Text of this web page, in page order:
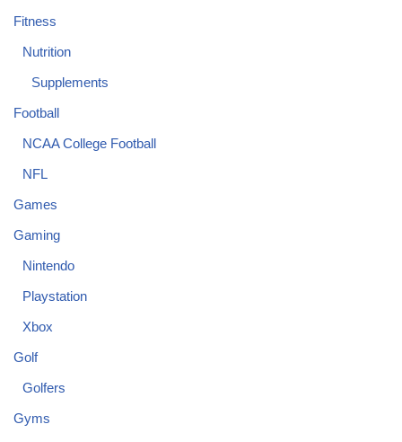
Fitness
Nutrition
Supplements
Football
NCAA College Football
NFL
Games
Gaming
Nintendo
Playstation
Xbox
Golf
Golfers
Gyms